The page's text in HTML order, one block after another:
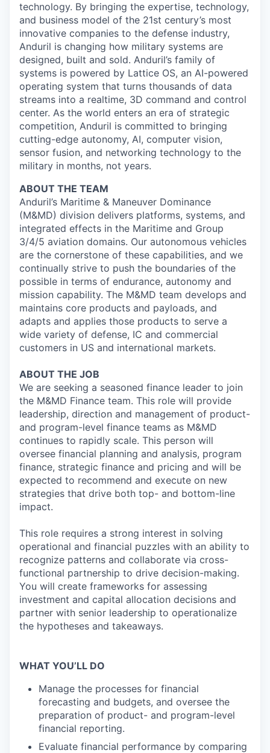
technology. By bringing the expertise, technology,
and business model of the 21st century’s most
innovative companies to the defense industry,
Anduril is changing how military systems are
designed, built and sold. Anduril’s family of
systems is powered by Lattice OS, an AI-powered
operating system that turns thousands of data
streams into a realtime, 3D command and control
center. As the world enters an era of strategic
competition, Anduril is committed to bringing
cutting-edge autonomy, AI, computer vision,
sensor fusion, and networking technology to the
military in months, not years.
ABOUT THE TEAM
Anduril’s Maritime & Maneuver Dominance
(M&MD) division delivers platforms, systems, and
integrated effects in the Maritime and Group
3/4/5 aviation domains. Our autonomous vehicles
are the cornerstone of these capabilities, and we
continually strive to push the boundaries of the
possible in terms of endurance, autonomy and
mission capability. The M&MD team develops and
maintains core products and payloads, and
adapts and applies those products to serve a
wide variety of defense, IC and commercial
customers in US and international markets.
ABOUT THE JOB
We are seeking a seasoned finance leader to join
the M&MD Finance team. This role will provide
leadership, direction and management of product-
and program-level finance teams as M&MD
continues to rapidly scale. This person will
oversee financial planning and analysis, program
finance, strategic finance and pricing and will be
expected to recommend and execute on new
strategies that drive both top- and bottom-line
impact.
This role requires a strong interest in solving
operational and financial puzzles with an ability to
recognize patterns and collaborate via cross-
functional partnership to drive decision-making.
You will create frameworks for assessing
investment and capital allocation decisions and
partner with senior leadership to operationalize
the hypotheses and takeaways.
WHAT YOU’LL DO
Manage the processes for financial
forecasting and budgets, and oversee the
preparation of product- and program-level
financial reporting.
Evaluate financial performance by comparing